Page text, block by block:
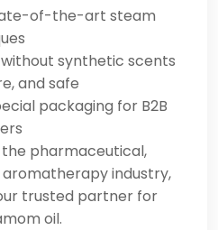
of-the-art steam
synthetic scents
and safe
packaging for B2B
the pharmaceutical,
industry,
trusted partner for
oil.